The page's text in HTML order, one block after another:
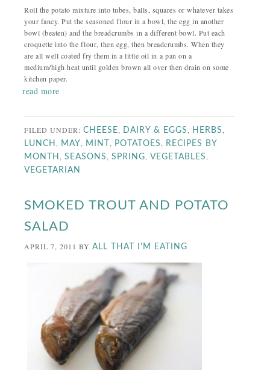
Roll the potato mixture into tubes, balls, squares or whatever takes
your fancy. Put the seasoned flour in a bowl, the egg in another
bowl (beaten) and the breadcrumbs in a different bowl. Put each
croquette into the flour, then egg, then breadcrumbs. When they
are all well coated fry them in a little oil in a pan on a
medium/high heat until golden brown all over then drain on some
kitchen paper.
read more
FILED UNDER:CHEESE, DAIRY & EGGS, HERBS,
LUNCH, MAY, MINT, POTATOES, RECIPES BY
MONTH,SEASONS,SPRING,VEGETABLES,
VEGETARIAN
SMOKED TROUT AND POTATO
SALAD
APRIL 7, 2011 BYALL THAT I'M EATING